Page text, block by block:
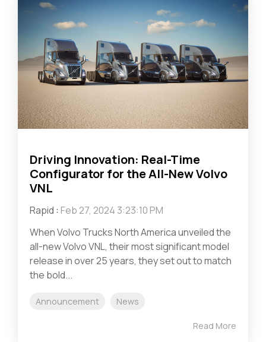
Driving Innovation: Real-Time
Configurator for the All-New Volvo
VNL
Rapid : Feb 27, 2024 3:23:10 PM
When Volvo Trucks North America unveiled the
all-new Volvo VNL, their most significant model
release in over 25 years, they set out to match
the bold...
Announcement News
Read More